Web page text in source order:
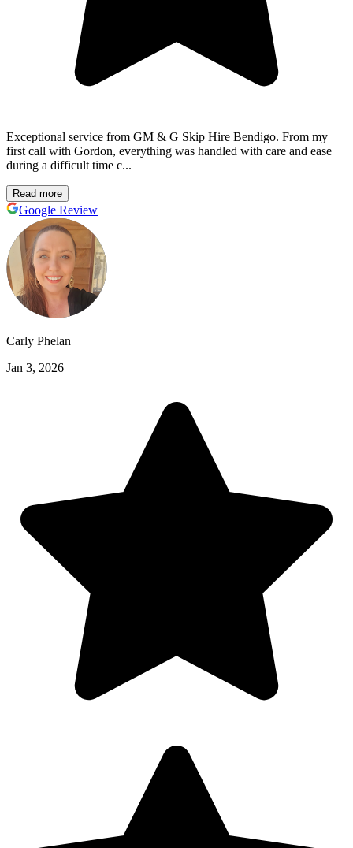
Exceptional service from GM & G Skip Hire Bendigo. From my
first call with Gordon, everything was handled with care and ease
during a difficult time c...
Read more
Google Review
Carly Phelan
Jan 3, 2026